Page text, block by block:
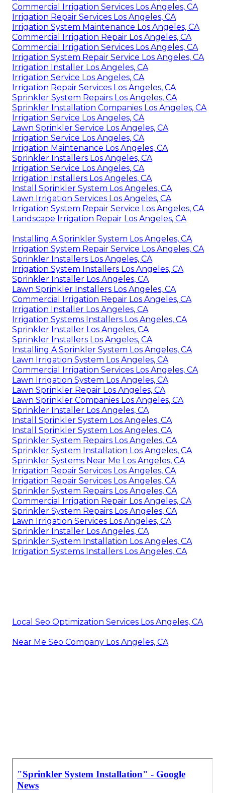
Commercial Irrigation Services Los Angeles, CA
Irrigation Repair Services Los Angeles, CA
Irrigation System Maintenance Los Angeles, CA
Commercial Irrigation Repair Los Angeles, CA
Commercial Irrigation Services Los Angeles, CA
Irrigation System Repair Service Los Angeles, CA
Irrigation Installer Los Angeles, CA
Irrigation Service Los Angeles, CA
Irrigation Repair Services Los Angeles, CA
Sprinkler System Repairs Los Angeles, CA
Sprinkler Installation Companies Los Angeles, CA
Irrigation Service Los Angeles, CA
Lawn Sprinkler Service Los Angeles, CA
Irrigation Service Los Angeles, CA
Irrigation Maintenance Los Angeles, CA
Sprinkler Installers Los Angeles, CA
Irrigation Service Los Angeles, CA
Irrigation Installers Los Angeles, CA
Install Sprinkler System Los Angeles, CA
Lawn Irrigation Services Los Angeles, CA
Irrigation System Repair Service Los Angeles, CA
Landscape Irrigation Repair Los Angeles, CA
Installing A Sprinkler System Los Angeles, CA
Irrigation System Repair Service Los Angeles, CA
Sprinkler Installers Los Angeles, CA
Irrigation System Installers Los Angeles, CA
Sprinkler Installer Los Angeles, CA
Lawn Sprinkler Installers Los Angeles, CA
Commercial Irrigation Repair Los Angeles, CA
Irrigation Installer Los Angeles, CA
Irrigation Systems Installers Los Angeles, CA
Sprinkler Installer Los Angeles, CA
Sprinkler Installers Los Angeles, CA
Installing A Sprinkler System Los Angeles, CA
Lawn Irrigation System Los Angeles, CA
Commercial Irrigation Services Los Angeles, CA
Lawn Irrigation System Los Angeles, CA
Lawn Sprinkler Repair Los Angeles, CA
Lawn Sprinkler Companies Los Angeles, CA
Sprinkler Installer Los Angeles, CA
Install Sprinkler System Los Angeles, CA
Install Sprinkler System Los Angeles, CA
Sprinkler System Repairs Los Angeles, CA
Sprinkler System Installation Los Angeles, CA
Sprinkler Systems Near Me Los Angeles, CA
Irrigation Repair Services Los Angeles, CA
Irrigation Repair Services Los Angeles, CA
Sprinkler System Repairs Los Angeles, CA
Commercial Irrigation Repair Los Angeles, CA
Sprinkler System Repairs Los Angeles, CA
Lawn Irrigation Services Los Angeles, CA
Sprinkler Installer Los Angeles, CA
Sprinkler System Installation Los Angeles, CA
Irrigation Systems Installers Los Angeles, CA
Local Seo Optimization Services Los Angeles, CA
Near Me Seo Company Los Angeles, CA